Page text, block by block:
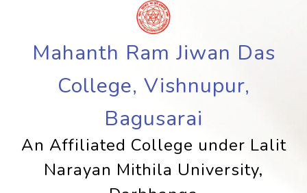
Mahanth Ram Jiwan Das
College, Vishnupur,
Bagusarai
An Affiliated College under Lalit
Narayan Mithila University,